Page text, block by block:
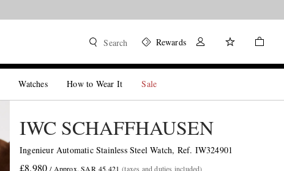
Search Rewards
Watches How to Wear It Sale
IWC SCHAFFHAUSEN
Ingenieur Automatic Stainless Steel Watch, Ref. IW324901
£8,980 / Approx. SAR 45,421 (taxes and duties included)